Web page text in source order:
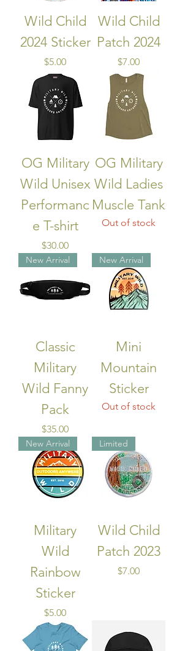
Wild Child
2024 Sticker
Price
$5.00
Wild Child
Patch 2024
Price
$7.00
OG Military
Wild Unisex
Performanc
e T-shirt
Price
$30.00
OG Military
Wild Ladies
Muscle Tank
Out of stock
New Arrival
Classic
Military
Wild Fanny
Pack
Price
$35.00
New Arrival
Mini
Mountain
Sticker
Out of stock
New Arrival
Military
Wild
Rainbow
Sticker
Price
$5.00
Limited
Wild Child
Patch 2023
Price
$7.00